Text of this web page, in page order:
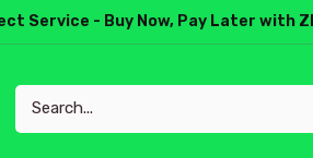
Service - Buy Now, Pay Later with